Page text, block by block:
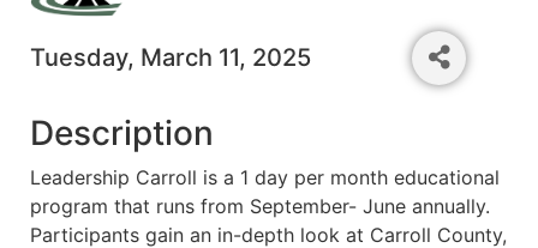
Tuesday, March 11, 2025
Description
Leadership Carroll is a 1 day per month educational
program that runs from September- June annually.
Participants gain an in-depth look at Carroll County,